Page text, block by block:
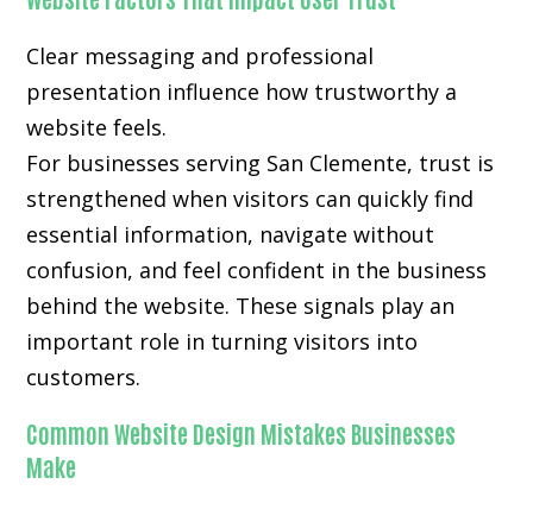
Clear messaging and professional
presentation influence how trustworthy a
website feels.
For businesses serving San Clemente, trust is
strengthened when visitors can quickly find
essential information, navigate without
confusion, and feel confident in the business
behind the website. These signals play an
important role in turning visitors into
customers.
Common Website Design Mistakes Businesses
Make